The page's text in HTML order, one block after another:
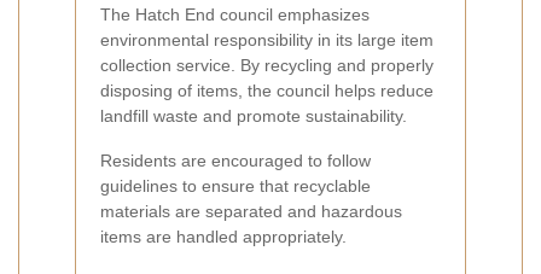
The Hatch End council emphasizes
environmental responsibility in its large item
collection service. By recycling and properly
disposing of items, the council helps reduce
landfill waste and promote sustainability.
Residents are encouraged to follow
guidelines to ensure that recyclable
materials are separated and hazardous
items are handled appropriately.